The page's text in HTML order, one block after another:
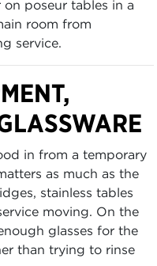
poseur tables in a
room from
service.
in from a temporary
as much as the
stainless tables
moving. On the
glasses for the
than trying to rinse